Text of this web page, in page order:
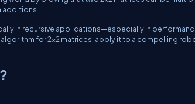
additions.
in recursive applications—especially in
algorithm for 2×2 matrices, apply it to a compelling